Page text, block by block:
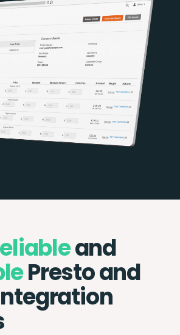
and
Presto and